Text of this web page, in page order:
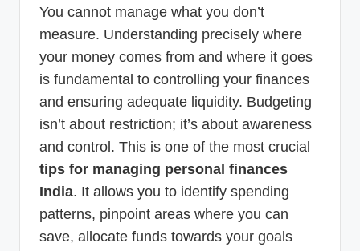
You cannot manage what you don’t
measure. Understanding precisely where
your money comes from and where it goes
is fundamental to controlling your finances
and ensuring adequate liquidity. Budgeting
isn’t about restriction; it’s about awareness
and control. This is one of the most crucial
tips for managing personal finances
India. It allows you to identify spending
patterns, pinpoint areas where you can
save, allocate funds towards your goals